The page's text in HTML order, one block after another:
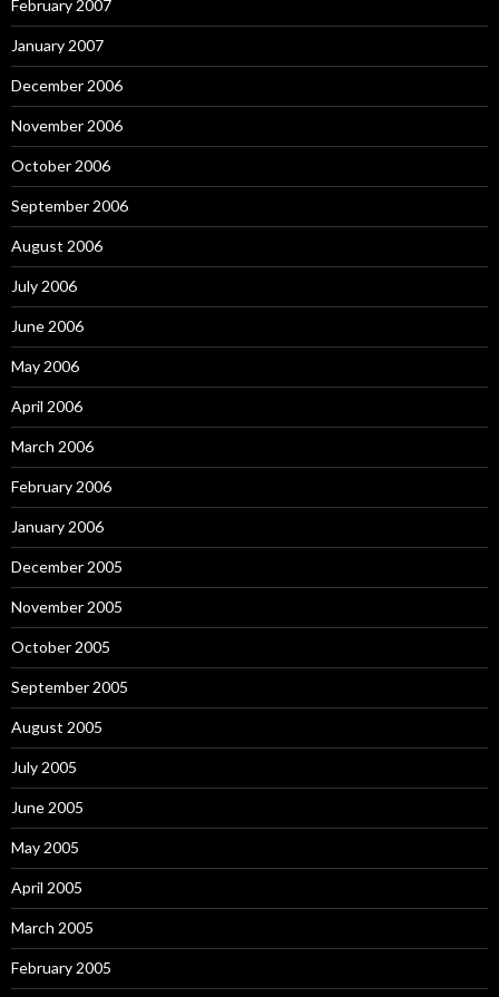
February 2007
January 2007
December 2006
November 2006
October 2006
September 2006
August 2006
July 2006
June 2006
May 2006
April 2006
March 2006
February 2006
January 2006
December 2005
November 2005
October 2005
September 2005
August 2005
July 2005
June 2005
May 2005
April 2005
March 2005
February 2005